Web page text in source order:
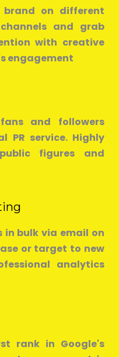
on different
and grab
with creative
engagement
and followers
PR service. Highly
figures and
in bulk via email on
or target to new
analytics
rank in Google's